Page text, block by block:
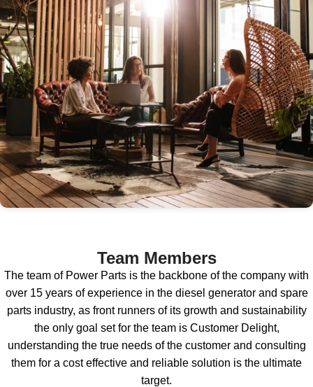
Team Members
The team of Power Parts is the backbone of the company with
over 15 years of experience in the diesel generator and spare
parts industry, as front runners of its growth and sustainability
the only goal set for the team is Customer Delight,
understanding the true needs of the customer and consulting
them for a cost effective and reliable solution is the ultimate
target.